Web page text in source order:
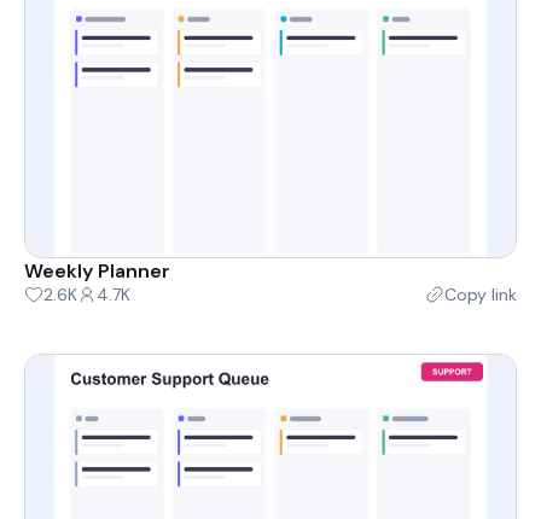
Weekly Planner
2.6K 4.7K Copy link